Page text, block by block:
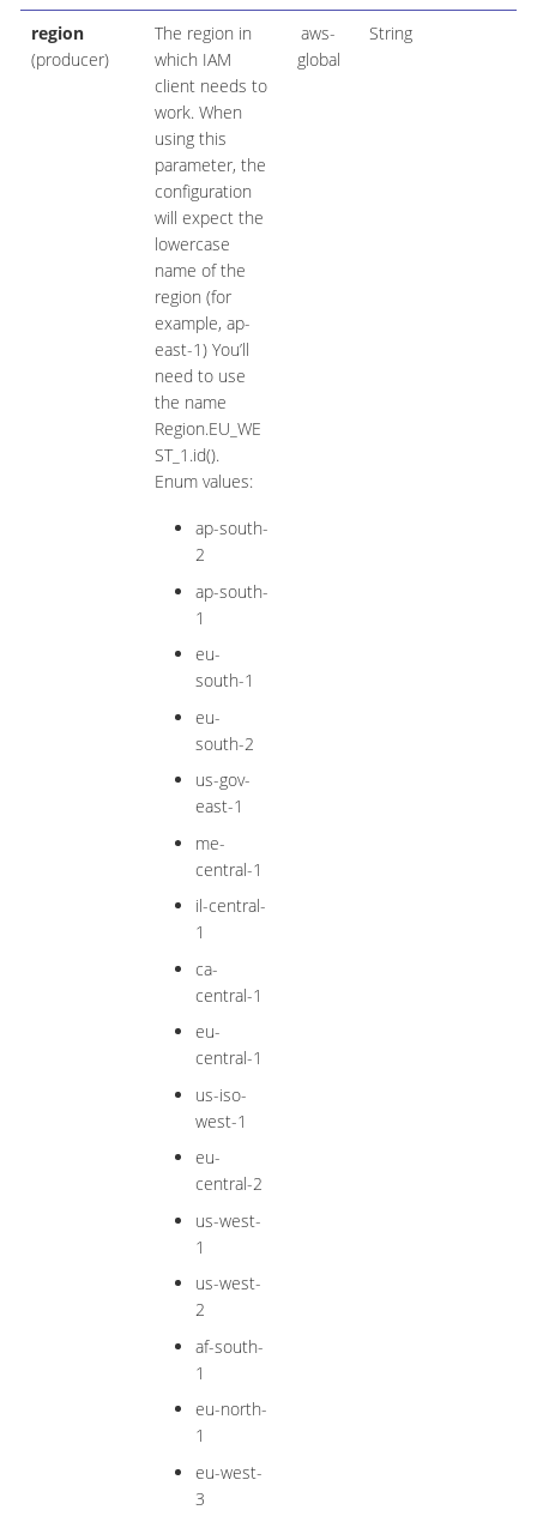
region
(producer)
The region in
which IAM
client needs to
work. When
using this
parameter, the
configuration
will expect the
lowercase
name of the
region (for
example, ap-
east-1) You’ll
need to use
the name
Region.EU_WE
ST_1.id().
Enum values:
ap-south-
2
ap-south-
1
eu-
south-1
eu-
south-2
us-gov-
east-1
me-
central-1
il-central-
1
ca-
central-1
eu-
central-1
us-iso-
west-1
eu-
central-2
us-west-
1
us-west-
2
af-south-
1
eu-north-
1
eu-west-
3
aws-
global
String